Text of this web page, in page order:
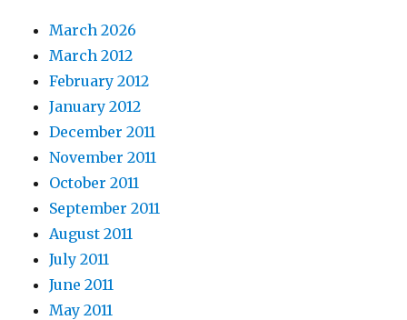
March 2026
March 2012
February 2012
January 2012
December 2011
November 2011
October 2011
September 2011
August 2011
July 2011
June 2011
May 2011